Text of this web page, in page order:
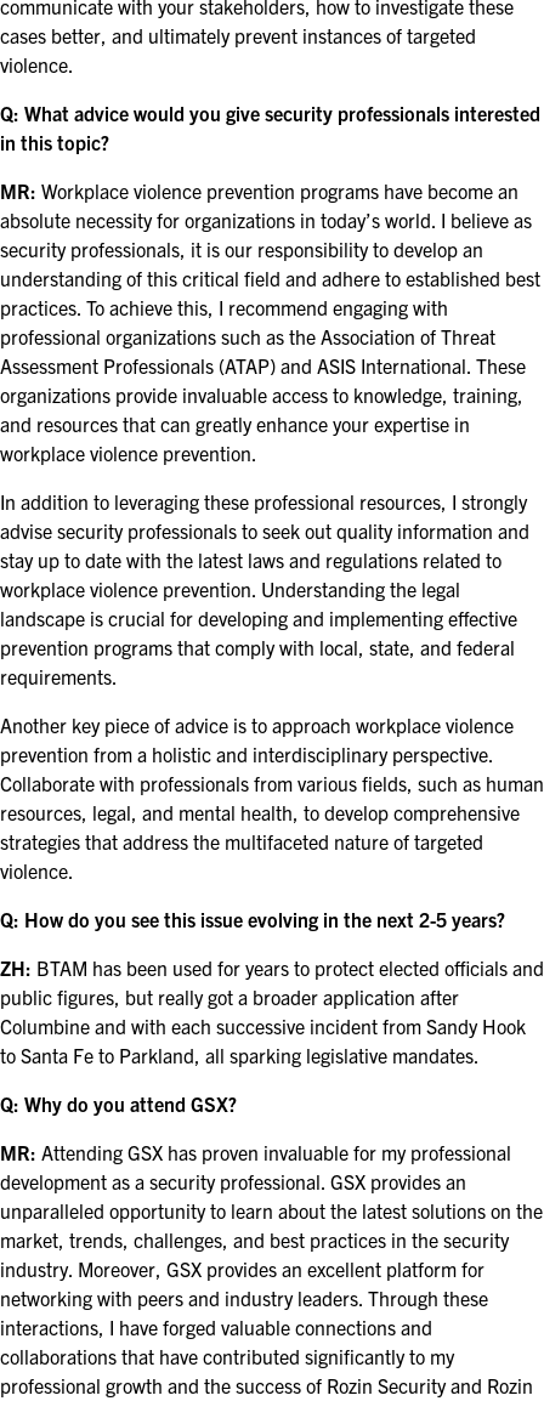
communicate with your stakeholders, how to investigate these
cases better, and ultimately prevent instances of targeted
violence.
Q: What advice would you give security professionals interested
in this topic?
MR: Workplace violence prevention programs have become an
absolute necessity for organizations in today’s world. I believe as
security professionals, it is our responsibility to develop an
understanding of this critical field and adhere to established best
practices. To achieve this, I recommend engaging with
professional organizations such as the Association of Threat
Assessment Professionals (ATAP) and ASIS International. These
organizations provide invaluable access to knowledge, training,
and resources that can greatly enhance your expertise in
workplace violence prevention.
In addition to leveraging these professional resources, I strongly
advise security professionals to seek out quality information and
stay up to date with the latest laws and regulations related to
workplace violence prevention. Understanding the legal
landscape is crucial for developing and implementing effective
prevention programs that comply with local, state, and federal
requirements.
Another key piece of advice is to approach workplace violence
prevention from a holistic and interdisciplinary perspective.
Collaborate with professionals from various fields, such as human
resources, legal, and mental health, to develop comprehensive
strategies that address the multifaceted nature of targeted
violence.
Q: How do you see this issue evolving in the next 2-5 years?
ZH: BTAM has been used for years to protect elected officials and
public figures, but really got a broader application after
Columbine and with each successive incident from Sandy Hook
to Santa Fe to Parkland, all sparking legislative mandates.
Q: Why do you attend GSX?
MR: Attending GSX has proven invaluable for my professional
development as a security professional. GSX provides an
unparalleled opportunity to learn about the latest solutions on the
market, trends, challenges, and best practices in the security
industry. Moreover, GSX provides an excellent platform for
networking with peers and industry leaders. Through these
interactions, I have forged valuable connections and
collaborations that have contributed significantly to my
professional growth and the success of Rozin Security and Rozin